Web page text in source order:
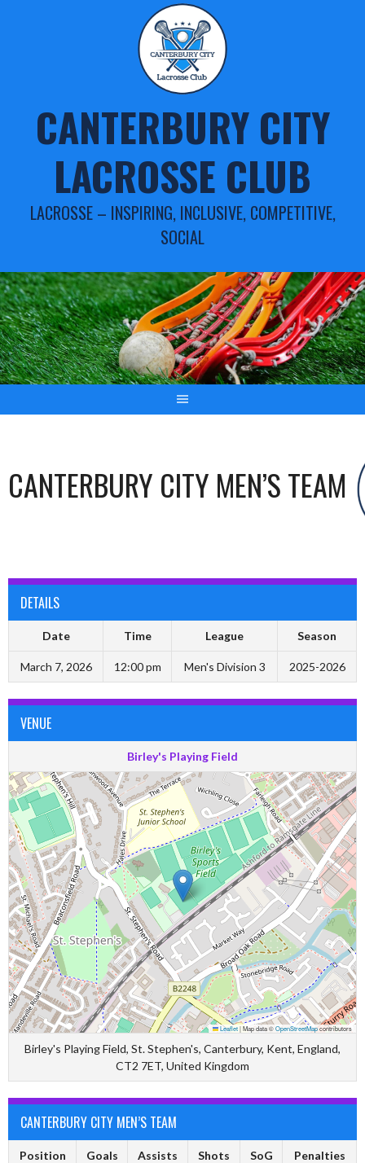
CANTERBURY CITY
LACROSSE CLUB
LACROSSE – INSPIRING, INCLUSIVE, COMPETITIVE,
SOCIAL
CANTERBURY CITY MEN’S TEAM
DETAILS
Date Time League Season
March 7, 2026 12:00 pm Men's Division 3 2025-2026
VENUE
Birley's Playing Field
Leaflet|Map data ©OpenStreetMapcontributors
Birley's Playing Field, St. Stephen's, Canterbury, Kent, England,
CT2 7ET, United Kingdom
CANTERBURY CITY MEN’S TEAM
Position Goals Assists Shots SoG Penalties